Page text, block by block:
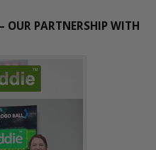
OUR PARTNERSHIP WITH